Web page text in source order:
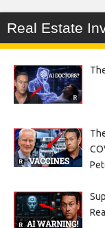
Real Estate